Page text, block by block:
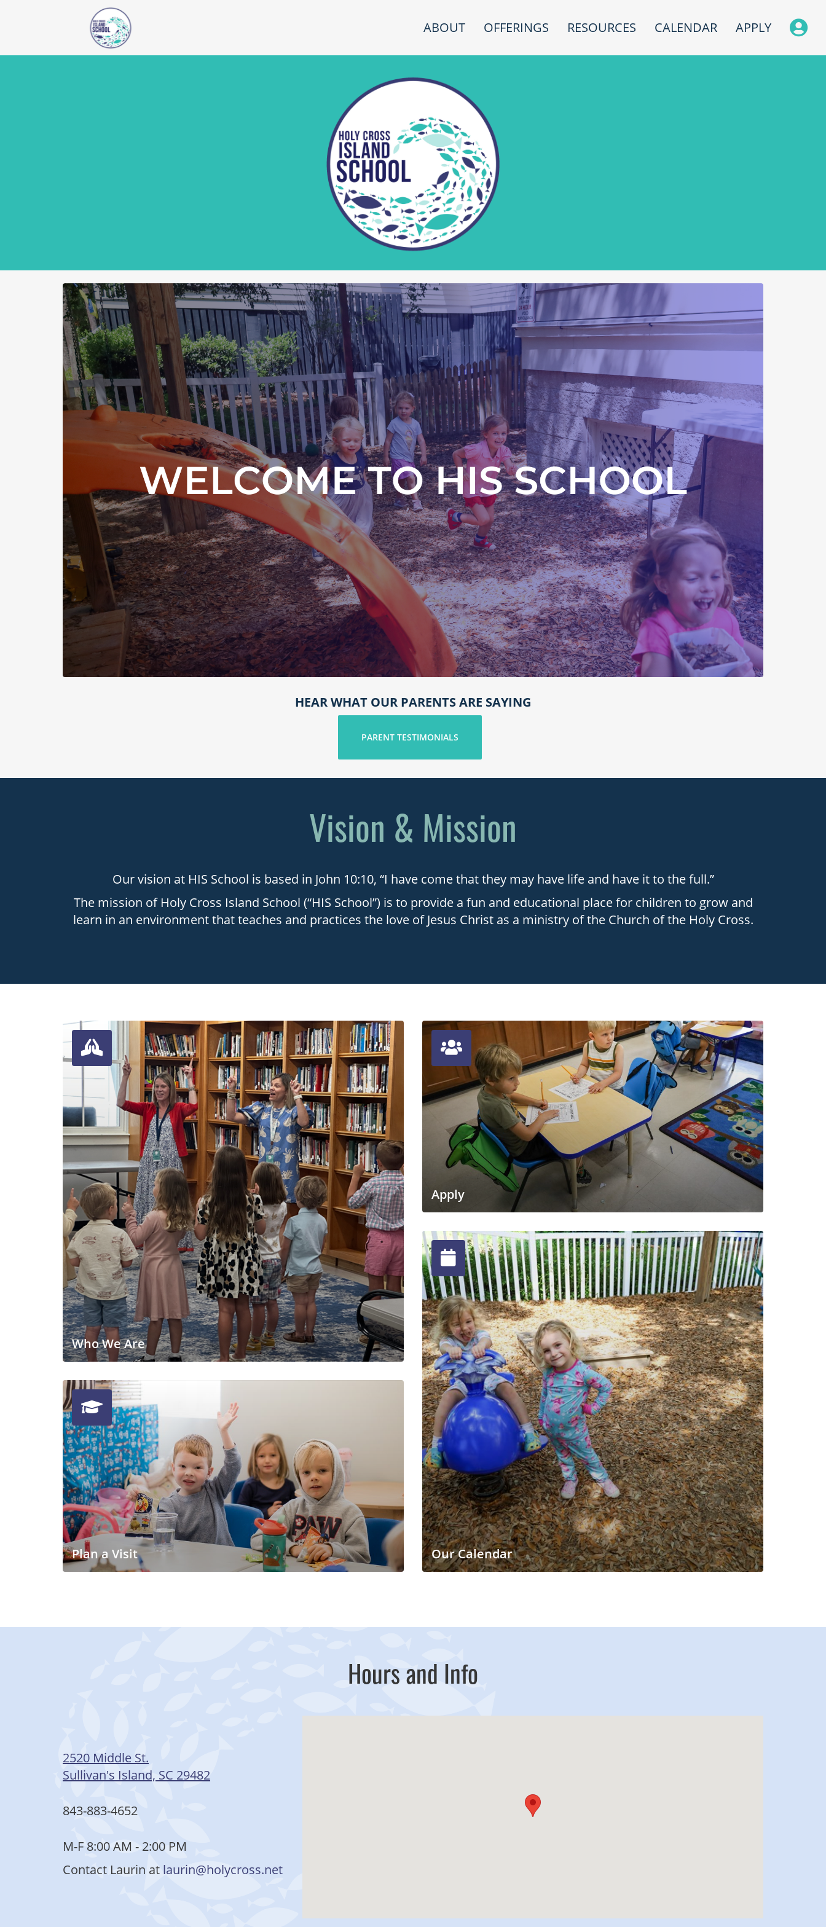
ABOUT OFFERINGS RESOURCES CALENDAR APPLY
HEAR WHAT OUR PARENTS ARE SAYING
PARENT TESTIMONIALS
Vision & Mission
Our vision at HIS School is based in John 10:10, “I have come that they may have life and have it to the full.”
The mission of Holy Cross Island School (“HIS School”) is to provide a fun and educational place for children to grow and
learn in an environment that teaches and practices the love of Jesus Christ as a ministry of the Church of the Holy Cross.
Who We Are
Plan a Visit
Apply
Our Calendar
Hours and Info
2520 Middle St.
Sullivan's Island, SC 29482
843-883-4652
M-F 8:00 AM - 2:00 PM
Contact Laurin at laurin@holycross.net